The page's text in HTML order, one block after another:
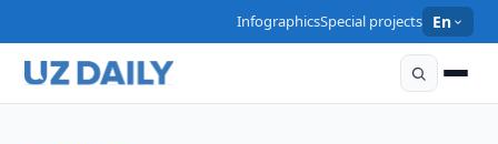
InfographicsSpecial projects En